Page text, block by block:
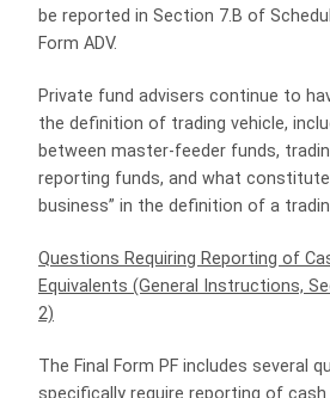
be reported in Section 7.B of
Form ADV.
Private fund advisers continue to
the definition of trading vehicle,
between master-feeder funds,
reporting funds, and what
business” in the definition of a
Questions Requiring Reporting of
Equivalents (General Instructions,
2)
The Final Form PF includes several
specifically require reporting of cash